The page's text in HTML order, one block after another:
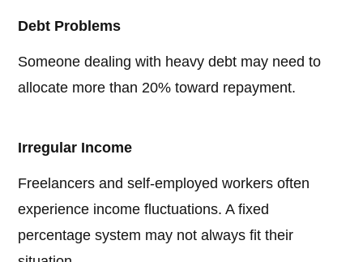
Debt Problems
Someone dealing with heavy debt may need to
allocate more than 20% toward repayment.
Irregular Income
Freelancers and self-employed workers often
experience income fluctuations. A fixed
percentage system may not always fit their